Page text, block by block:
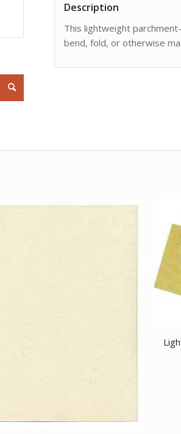
Description
This lightweight
bend, fold, or otherwise